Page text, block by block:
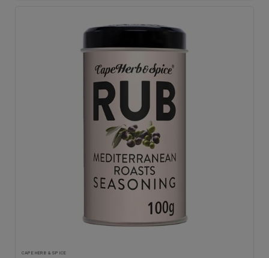
CAPE HERB & SPICE